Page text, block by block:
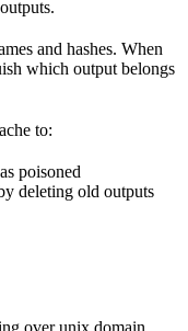
and hashes. When
which output belongs
to:
poisoned
deleting old outputs
over unix domain